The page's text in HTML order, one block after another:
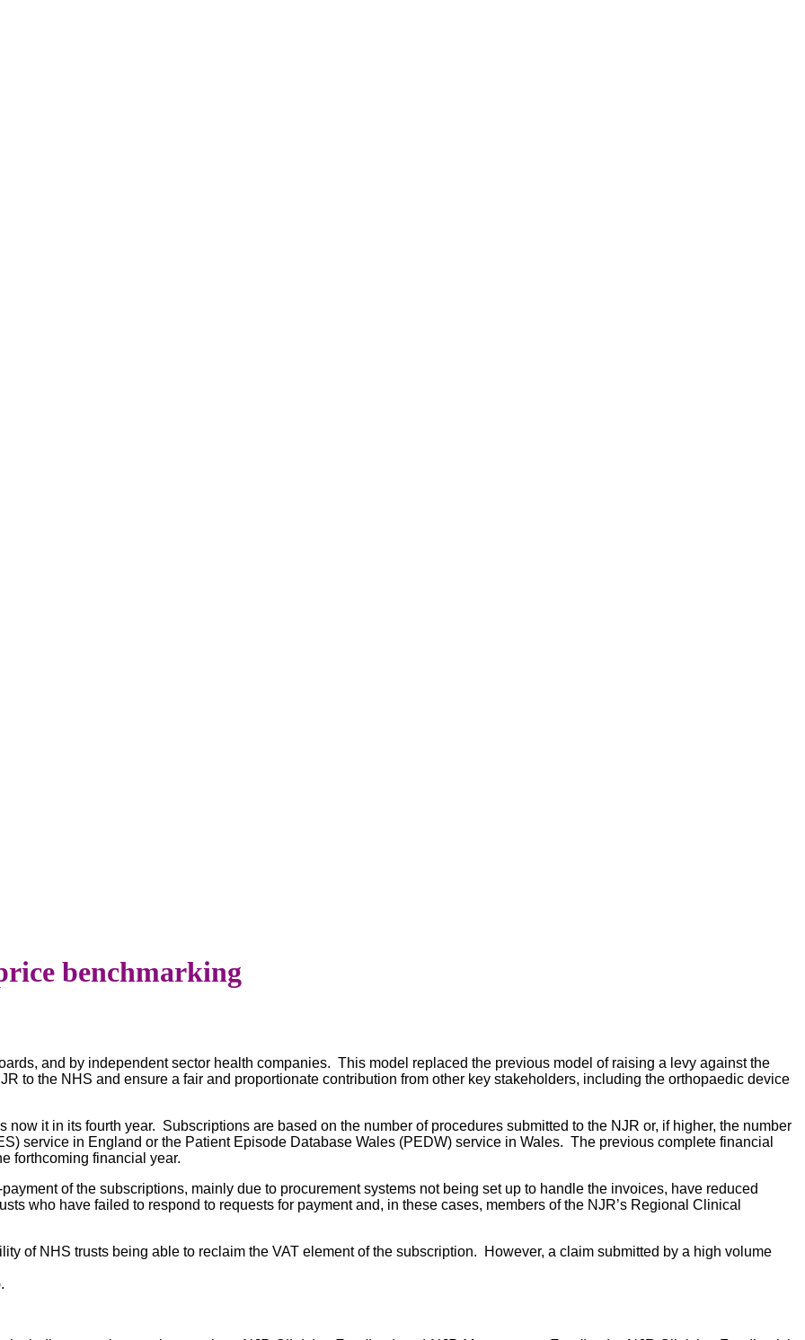
benchmarking
and by independent sector health companies. This model replaced the previous model of raising a levy against the
to the NHS and ensure a fair and proportionate contribution from other key stakeholders, including the orthopaedic device
it in its fourth year. Subscriptions are based on the number of procedures submitted to the NJR or, if higher, the number
service in England or the Patient Episode Database Wales (PEDW) service in Wales. The previous complete financial
forthcoming financial year.
of the subscriptions, mainly due to procurement systems not being set up to handle the invoices, have reduced
who have failed to respond to requests for payment and, in these cases, members of the NJR’s Regional Clinical
of NHS trusts being able to reclaim the VAT element of the subscription. However, a claim submitted by a high volume